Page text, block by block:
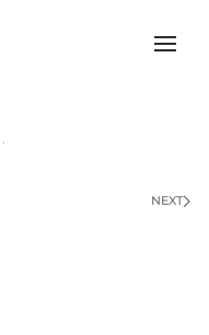
.
NEXT